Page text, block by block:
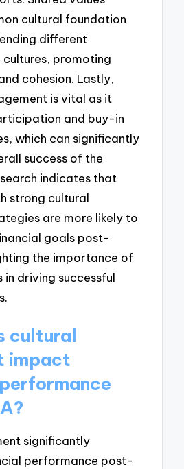
cultural foundation
different
promoting
cohesion. Lastly,
is vital as it
and buy-in
which can significantly
success of the
indicates that
strong cultural
are more likely to
goals post-
the importance of
in driving successful
cultural
impact
significantly
performance post-